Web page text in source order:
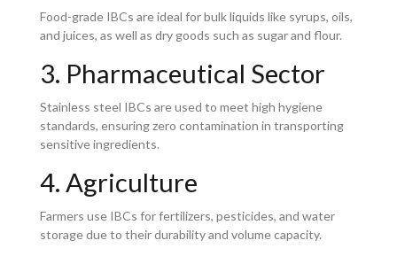
Food-grade IBCs are ideal for bulk liquids like syrups, oils,
and juices, as well as dry goods such as sugar and flour.
3. Pharmaceutical Sector
Stainless steel IBCs are used to meet high hygiene
standards, ensuring zero contamination in transporting
sensitive ingredients.
4. Agriculture
Farmers use IBCs for fertilizers, pesticides, and water
storage due to their durability and volume capacity.